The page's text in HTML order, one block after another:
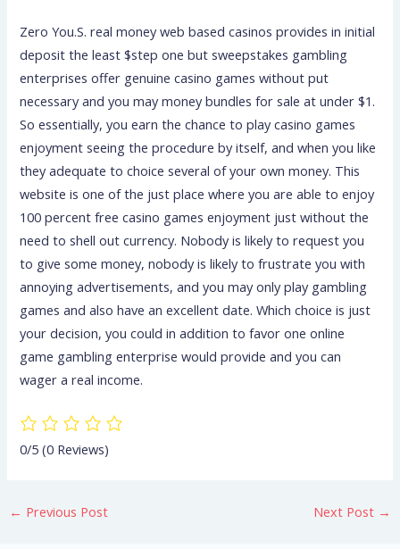
Zero You.S. real money web based casinos provides in initial
deposit the least $step one but sweepstakes gambling
enterprises offer genuine casino games without put
necessary and you may money bundles for sale at under $1.
So essentially, you earn the chance to play casino games
enjoyment seeing the procedure by itself, and when you like
they adequate to choice several of your own money. This
website is one of the just place where you are able to enjoy
100 percent free casino games enjoyment just without the
need to shell out currency. Nobody is likely to request you
to give some money, nobody is likely to frustrate you with
annoying advertisements, and you may only play gambling
games and also have an excellent date. Which choice is just
your decision, you could in addition to favor one online
game gambling enterprise would provide and you can
wager a real income.
0/5(0 Reviews)
← Previous Post Next Post →